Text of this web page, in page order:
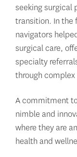
seeking surgical
transition. In the
navigators
surgical care,
specialty
through
A commitment
nimble and
where they are
health and